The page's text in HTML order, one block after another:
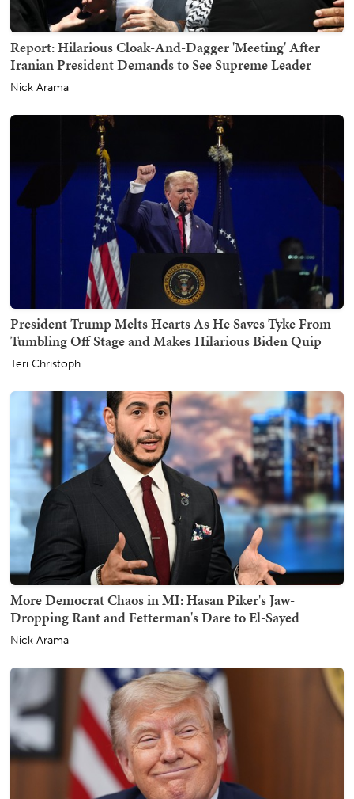
Report: Hilarious Cloak-And-Dagger 'Meeting' After
Iranian President Demands to See Supreme Leader
Nick Arama
President Trump Melts Hearts As He Saves Tyke From
Tumbling Off Stage and Makes Hilarious Biden Quip
Teri Christoph
More Democrat Chaos in MI: Hasan Piker's Jaw-
Dropping Rant and Fetterman's Dare to El-Sayed
Nick Arama